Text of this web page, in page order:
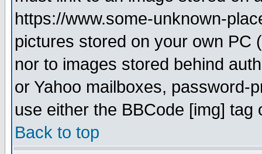
https://www.some-unknown-
pictures stored on your own PC
nor to images stored behind
or Yahoo mailboxes, password-
use either the BBCode [img]
Back to top